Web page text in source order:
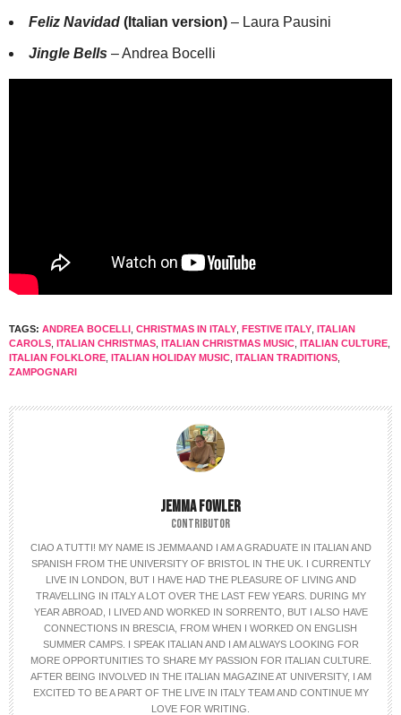
Feliz Navidad (Italian version) – Laura Pausini
Jingle Bells – Andrea Bocelli
TAGS: ANDREA BOCELLI CHRISTMAS IN ITALY FESTIVE ITALY ITALIAN
CAROLS ITALIAN CHRISTMAS ITALIAN CHRISTMAS MUSIC ITALIAN CULTURE
ITALIAN FOLKLORE ITALIAN HOLIDAY MUSIC ITALIAN TRADITIONS
ZAMPOGNARI
JEMMA FOWLER
CONTRIBUTOR
CIAO A TUTTI! MY NAME IS JEMMA AND I AM A GRADUATE IN ITALIAN AND
SPANISH FROM THE UNIVERSITY OF BRISTOL IN THE UK. I CURRENTLY
LIVE IN LONDON, BUT I HAVE HAD THE PLEASURE OF LIVING AND
TRAVELLING IN ITALY A LOT OVER THE LAST FEW YEARS. DURING MY
YEAR ABROAD, I LIVED AND WORKED IN SORRENTO, BUT I ALSO HAVE
CONNECTIONS IN BRESCIA, FROM WHEN I WORKED ON ENGLISH
SUMMER CAMPS. I SPEAK ITALIAN AND I AM ALWAYS LOOKING FOR
MORE OPPORTUNITIES TO SHARE MY PASSION FOR ITALIAN CULTURE.
AFTER BEING INVOLVED IN THE ITALIAN MAGAZINE AT UNIVERSITY, I AM
EXCITED TO BE A PART OF THE LIVE IN ITALY TEAM AND CONTINUE MY
LOVE FOR WRITING.